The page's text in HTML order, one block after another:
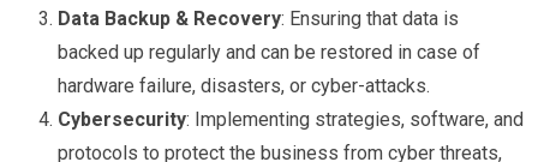
Data Backup & Recovery: Ensuring that data is
backed up regularly and can be restored in case of
hardware failure, disasters, or cyber-attacks.
Cybersecurity: Implementing strategies, software, and
protocols to protect the business from cyber threats,